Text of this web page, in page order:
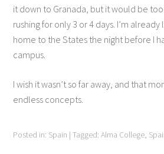
it down to Granada, but it would be
rushing for only 3 or 4 days. I’m
home to the States the night before I
campus.
I wish it wasn’t so far away, and that
endless concepts.
Posted in: Spain |Tagged:Alma College,